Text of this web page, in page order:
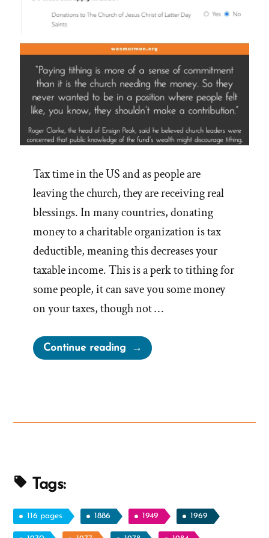
Tax time in the US and as people are
leaving the church, they are receiving real
blessings. In many countries, donating
money to a charitable organization is tax
deductible, meaning this decreases your
taxable income. This is a perk to tithing for
some people, it can save you some money
on your taxes, though not …
Continue reading“Stop
Paying
the
Mormon
Tags:
116 pages 1886 1949 1969